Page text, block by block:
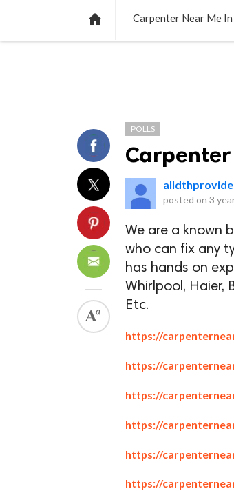
 Carpenter Near Me
POLLS
posted on 3
We are a known
who can fix any
has hands on
Whirlpool, Haier,
Etc.
https://
https://
https://
https://
https://
https://